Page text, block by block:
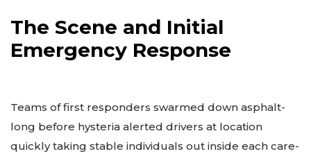
The Scene and Initial
Emergency Response
Teams of first responders swarmed down asphalt-
long before hysteria alerted drivers at location
quickly taking stable individuals out inside each care-